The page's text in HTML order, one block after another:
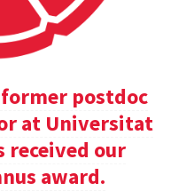
postdoc
at Universitat
received our
award.